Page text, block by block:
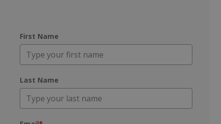
First Name
Last Name